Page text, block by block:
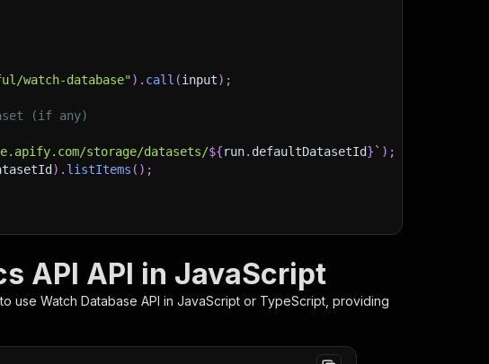
watch-database") . call (input) ;
(if any)
storage/datasets/${run. defaultDatasetId} ` ) ;
) . listItems ( ) ;
api/client/js/docs
API API in JavaScript
use Watch Database API in JavaScript or TypeScript, providing